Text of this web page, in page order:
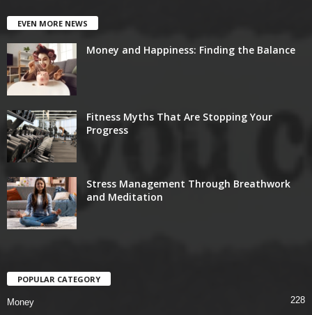
EVEN MORE NEWS
Money and Happiness: Finding the Balance
Fitness Myths That Are Stopping Your
Progress
Stress Management Through Breathwork
and Meditation
POPULAR CATEGORY
Money 228